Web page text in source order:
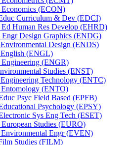
(ECON)
Curriculum &​ Dev (EDCI)
Human Res Develop (EHRD)
Design Graphics (ENDG)
Design (ENDS)
(ENGL)
(ENGR)
Studies (ENST)
Technology (ENTC)
(ENTO)
Psyc Field Based (EPFB)
Psychology (EPSY)
Sys Eng Tech (ESET)
Studies (EURO)
Engr (EVEN)
Studies (FILM)